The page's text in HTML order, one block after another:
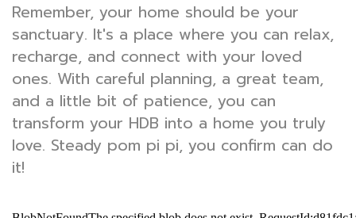
Remember, your home should be your
sanctuary. It's a place where you can relax,
recharge, and connect with your loved
ones. With careful planning, a great team,
and a little bit of patience, you can
transform your HDB into a home you truly
love. Steady pom pi pi, you confirm can do
it!